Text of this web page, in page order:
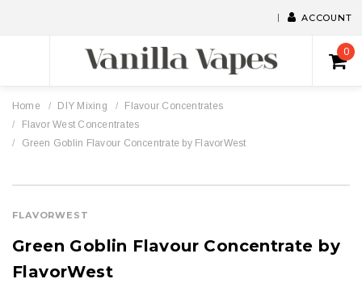
ACCOUNT
0
Home DIY Mixing
Flavour Concentrates
Flavor West Concentrates
Green Goblin Flavour Concentrate by FlavorWest
FLAVORWEST
Green Goblin Flavour Concentrate by
FlavorWest